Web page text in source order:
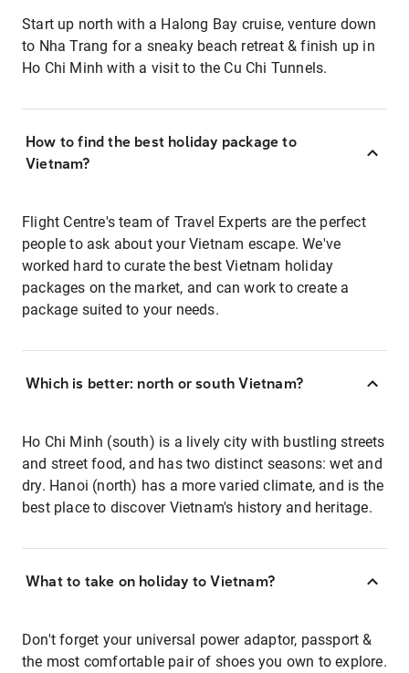
Start up north with a Halong Bay cruise, venture down
to Nha Trang for a sneaky beach retreat & finish up in
Ho Chi Minh with a visit to the Cu Chi Tunnels.
How to find the best holiday package to
Vietnam?
Flight Centre's team of Travel Experts are the perfect
people to ask about your Vietnam escape. We've
worked hard to curate the best Vietnam holiday
packages on the market, and can work to create a
package suited to your needs.
Which is better: north or south Vietnam?
Ho Chi Minh (south) is a lively city with bustling streets
and street food, and has two distinct seasons: wet and
dry. Hanoi (north) has a more varied climate, and is the
best place to discover Vietnam's history and heritage.
What to take on holiday to Vietnam?
Don't forget your universal power adaptor, passport &
the most comfortable pair of shoes you own to explore.